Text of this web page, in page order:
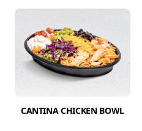
CANTINA CHICKEN BOWL